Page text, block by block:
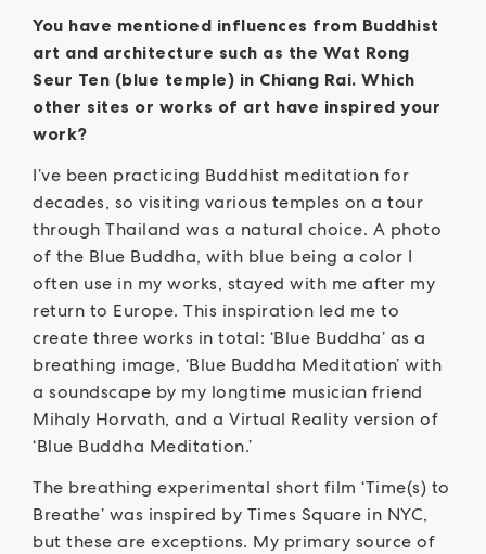
You have mentioned influences from Buddhist
art and architecture such as the Wat Rong
Seur Ten (blue temple) in Chiang Rai. Which
other sites or works of art have inspired your
work?
I’ve been practicing Buddhist meditation for
decades, so visiting various temples on a tour
through Thailand was a natural choice. A photo
of the Blue Buddha, with blue being a color I
often use in my works, stayed with me after my
return to Europe. This inspiration led me to
create three works in total: ‘Blue Buddha’ as a
breathing image, ‘Blue Buddha Meditation’ with
a soundscape by my longtime musician friend
Mihaly Horvath, and a Virtual Reality version of
‘Blue Buddha Meditation.’
The breathing experimental short film ‘Time(s) to
Breathe’ was inspired by Times Square in NYC,
but these are exceptions. My primary source of